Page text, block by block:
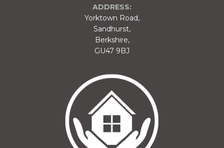
ADDRESS:
Yorktown Road,
Sandhurst,
Berkshire,
GU47 9BJ